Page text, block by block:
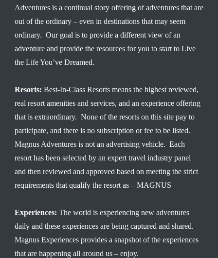
Adventures is a continual story offering of adventures that are
out of the ordinary – even in destinations that may seem
ordinary. Our goal is to provide a different view of an
adventure and provide the resources for you to start to Live
the Life You’ve Dreamed.
Resorts: Best-In-Class Resorts means the highest reviewed,
real resort amenities and services, and an experience offering
that is extraordinary. None of the resorts on this site pay to
participate, and there is no subscription or fee to be listed.
Magnus Adventures is not an advertising vehicle. Each
resort has been selected by an expert travel industry panel
and then reviewed and approved based on meeting the strict
requirements that qualify the resort as – MAGNUS
Experiences: The world is experiencing new adventures
daily and these experiences are being captured and shared.
Magnus Experiences provides a snapshot of the experiences
that are happening all around us – enjoy.